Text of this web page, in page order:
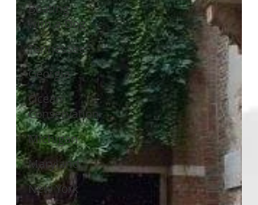
Boating
with a Dog
Tennessee
Georgia
Ocean
Conservation
Michigan
Maryland
New York